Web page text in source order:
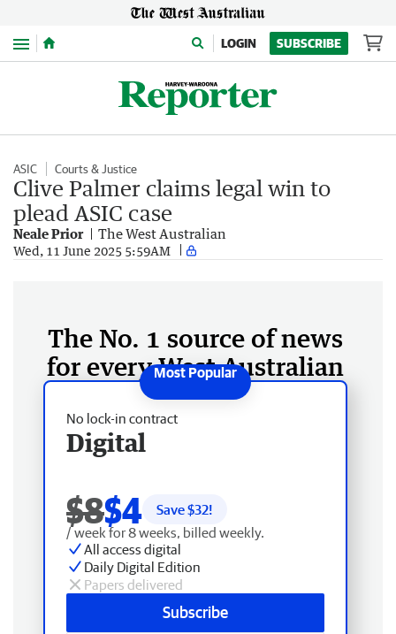
Menu LOGIN SUBSCRIBE
ASIC Courts & Justice
Clive Palmer claims legal win to
plead ASIC case
Neale Prior The West Australian
Wed, 11 June 2025 5:59AM
The No. 1 source of news
for every West Australian
No lock-in contract
Digital
$8$4 Save $32!
/ week for 8 weeks, billed weekly.
All access digital
Daily Digital Edition
Papers delivered
Subscribe